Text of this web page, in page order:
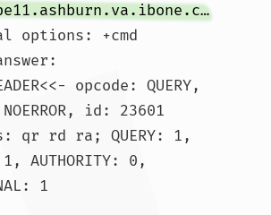
be-206-pe11.ashburn.va.ibone.comcast.net
options: +cmd
opcode: QUERY,
id: 23601
qr rd ra; QUERY: 1,
1, AUTHORITY: 0,
1